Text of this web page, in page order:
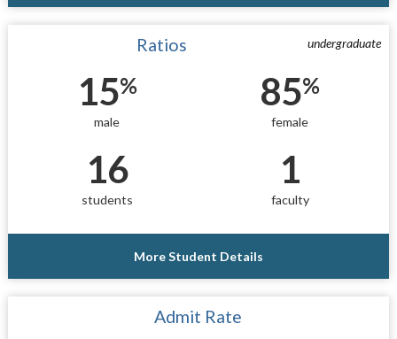
undergraduate
Ratios
15%
male
85%
female
16
students
1
faculty
More Student Details
Admit Rate